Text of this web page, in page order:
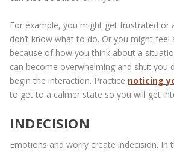
For example, you might get frustrated or
don’t know what to do. Or you might feel
because of how you think about a
can become overwhelming and shut you
begin the interaction. Practice noticing
to get to a calmer state so you will get
INDECISION
Emotions and worry create indecision. In